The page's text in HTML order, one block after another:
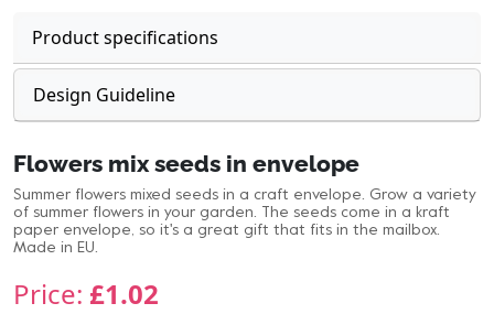
Product specifications
Design Guideline
Flowers mix seeds in envelope
Summer flowers mixed seeds in a craft envelope. Grow a variety
of summer flowers in your garden. The seeds come in a kraft
paper envelope, so it's a great gift that fits in the mailbox.
Made in EU.
Price: £1.02